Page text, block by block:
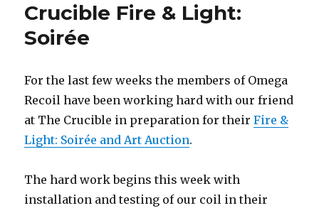
Crucible Fire & Light:
Soirée
For the last few weeks the members of Omega
Recoil have been working hard with our friend
at The Crucible in preparation for theirFire &
Light: Soirée and Art Auction.
The hard work begins this week with
installation and testing of our coil in their